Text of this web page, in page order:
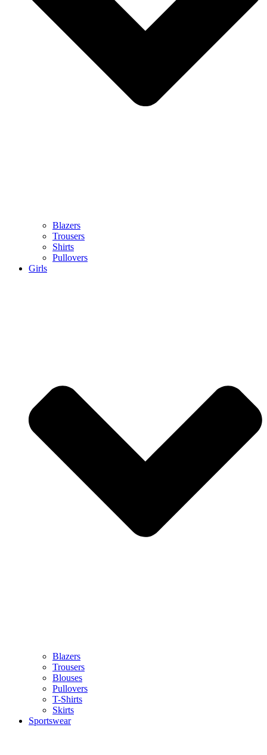
Blazers
Trousers
Shirts
Pullovers
Girls
Blazers
Trousers
Blouses
Pullovers
T-Shirts
Skirts
Sportswear